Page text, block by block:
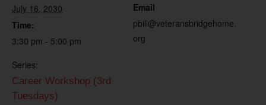
July 16, 2030
Time:
3:30 pm - 5:00 pm
Series:
Career Workshop (3rd
Tuesdays)
Email
pbill@veteransbridgehome.
org